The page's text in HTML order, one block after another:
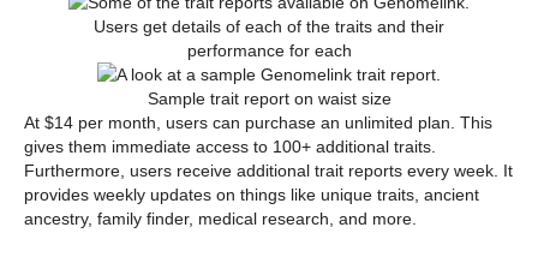
Users get details of each of the traits and their
performance for each
Sample trait report on waist size
At $14 per month, users can purchase an unlimited plan. This
gives them immediate access to 100+ additional traits.
Furthermore, users receive additional trait reports every week. It
provides weekly updates on things like unique traits, ancient
ancestry, family finder, medical research, and more.